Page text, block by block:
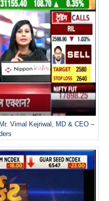
Vimal Kejriwal, MD & CEO –